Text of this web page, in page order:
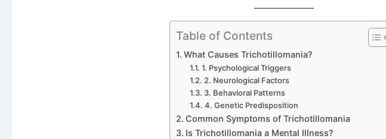
Table of Contents
What Causes Trichotillomania?
1. Psychological Triggers
2. Neurological Factors
3. Behavioral Patterns
4. Genetic Predisposition
Common Symptoms of Trichotillomania
Is Trichotillomania a Mental Illness?